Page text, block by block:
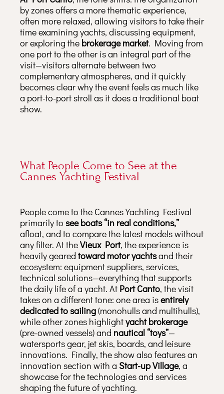
by zones offers a more thematic experience,
often more relaxed, allowing visitors to take their
time examining yachts, discussing equipment,
or exploring the brokerage market. Moving from
one port to the other is an integral part of the
visit—visitors alternate between two
complementary atmospheres, and it quickly
becomes clear why the event feels as much like
a port-to-port stroll as it does a traditional boat
show.
What People Come to See at the
Cannes Yachting Festival
People come to the Cannes Yachting Festival
primarily to see boats “in real conditions,”
afloat, and to compare the latest models without
any filter. At theVieux Port, the experience is
heavily geared toward motor yachtsand their
ecosystem: equipment suppliers, services,
technical solutions—everything that supports
the daily life of a yacht. At Port Canto, the visit
takes on a different tone: one area isentirely
dedicated to sailing(monohulls and multihulls),
while other zones highlightyacht brokerage
(pre-owned vessels) and nautical “toys”—
watersports gear, jet skis, boards, and leisure
innovations. Finally, the show also features an
innovation section with a Start-up Village, a
showcase for the technologies and services
shaping the future of yachting.